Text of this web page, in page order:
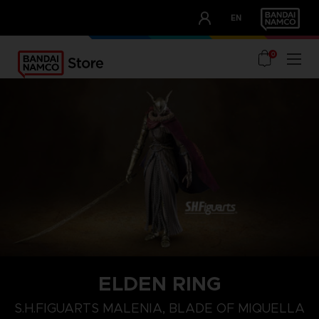
EN
OUR ADVANTAGES
0
ELDEN RING
S.H.FIGUARTS MALENIA, BLADE OF MIQUELLA